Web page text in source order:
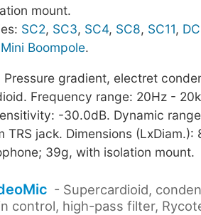
mount.
SC2, SC3, SC4, SC8, SC11,
Mini Boompole.
gradient, electret
Frequency range: 20Hz -
-30.0dB. Dynamic
TRS jack. Dimensions (LxDiam.):
39g, with isolation mount.
- Supercardioid,
control, high-pass filter,